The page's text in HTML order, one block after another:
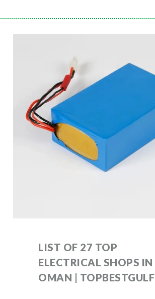
LIST OF 27 TOP
ELECTRICAL SHOPS IN
OMAN | TOPBESTGULF